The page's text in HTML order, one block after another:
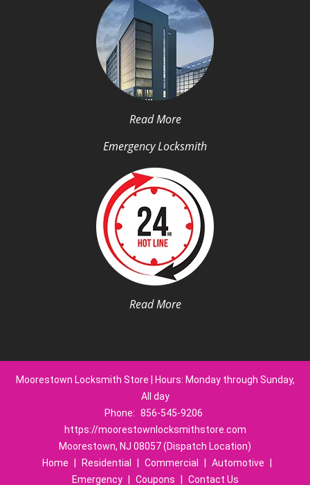
Read More
Emergency Locksmith
Read More
Moorestown Locksmith Store | Hours: Monday through Sunday,
All day
Phone: 856-545-9206
https://moorestownlocksmithstore.com
Moorestown, NJ 08057 (Dispatch Location)
Home
Residential Commercial Automotive
Emergency
Coupons Contact Us